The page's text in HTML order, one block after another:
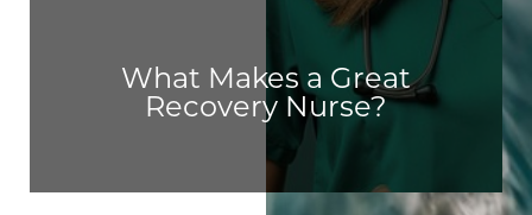
What Makes a Great
Recovery Nurse?